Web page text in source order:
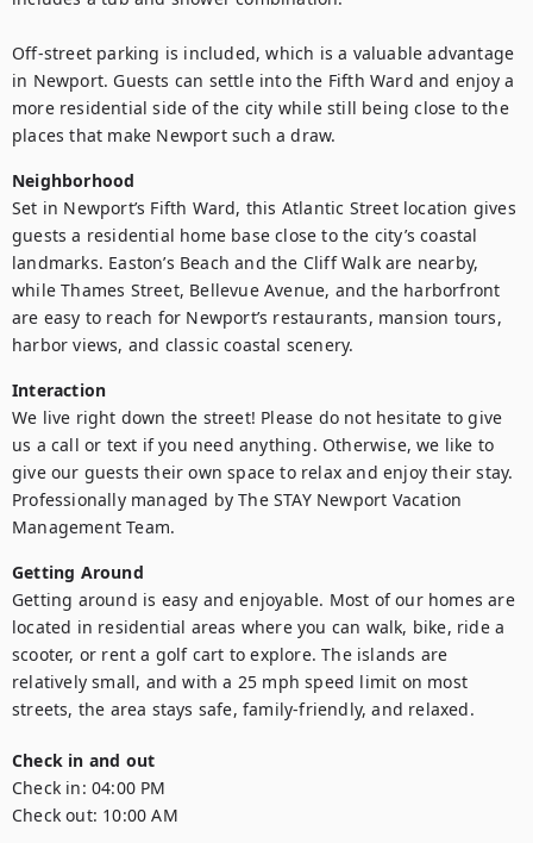
Off-street parking is included, which is a valuable advantage
in Newport. Guests can settle into the Fifth Ward and enjoy a
more residential side of the city while still being close to the
places that make Newport such a draw.
Neighborhood
Set in Newport’s Fifth Ward, this Atlantic Street location gives
guests a residential home base close to the city’s coastal
landmarks. Easton’s Beach and the Cliff Walk are nearby,
while Thames Street, Bellevue Avenue, and the harborfront
are easy to reach for Newport’s restaurants, mansion tours,
harbor views, and classic coastal scenery.
Interaction
We live right down the street! Please do not hesitate to give
us a call or text if you need anything. Otherwise, we like to
give our guests their own space to relax and enjoy their stay.
Professionally managed by The STAY Newport Vacation
Management Team.
Getting Around
Getting around is easy and enjoyable. Most of our homes are
located in residential areas where you can walk, bike, ride a
scooter, or rent a golf cart to explore. The islands are
relatively small, and with a 25 mph speed limit on most
streets, the area stays safe, family-friendly, and relaxed.
Check in and out
Check in: 04:00 PM
Check out: 10:00 AM